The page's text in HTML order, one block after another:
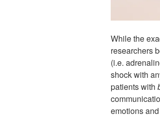
While the
researchers
(i.e.
shock with
patients with
emotions